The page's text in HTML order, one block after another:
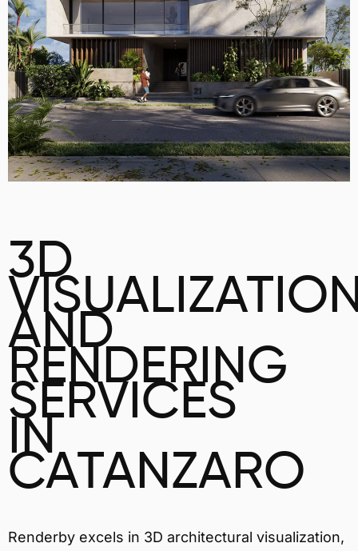
3D
AND
RENDERING
SERVICES
IN
CATANZARO
Renderby excels in 3D architectural visualization,